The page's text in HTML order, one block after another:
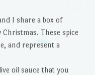
I share a box of
These spice
and represent a
oil sauce that you